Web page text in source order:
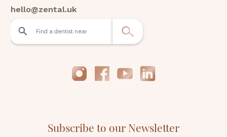
hello@zental.uk
Subscribe to our Newsletter